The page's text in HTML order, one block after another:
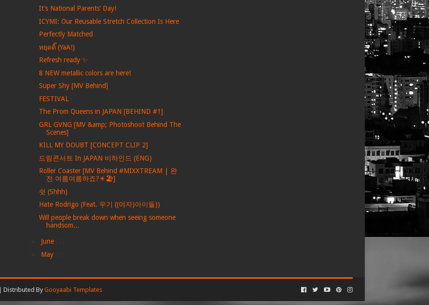
It’s National Parents’ Day!
ICYMI: Our Reusable Stretch Collection Is Here
Perfectly Matched
หยุดดิ๊ (YaA!)
Refresh ready ✨
8 NEW metallic colors are here!
Super Shy [MV Behind]
FESTIVAL
The Prom Queens in JAPAN [BEHIND #1]
GRL GVNG [MV &amp; Photoshoot Behind The
Scenes]
KILL MY DOUBT [CONCEPT CLIP 2]
드림콘서트 In JAPAN 비하인드 (ENG)
Roller Coaster [MV Behind #MIXXTREAM | 완
전 여름여름하죠?☀🏖]
쉿 (Shhh)
Hate Rodrigo (Feat. 우기 ((여자)아이들))
Will people break down when seeing someone
handsom...
June
May
| Distributed By Gooyaabi Templates